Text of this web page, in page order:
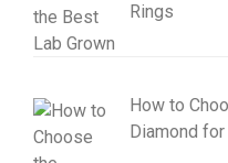
Rings
How to
Diamond